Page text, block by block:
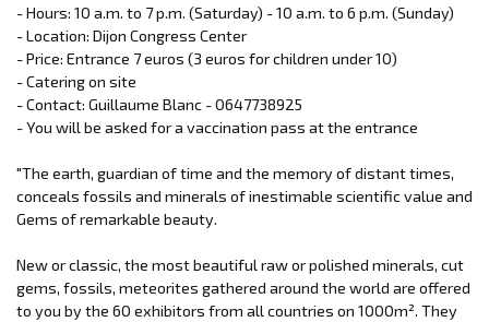
- Hours: 10 a.m. to 7 p.m. (Saturday) - 10 a.m. to 6 p.m. (Sunday)
- Location: Dijon Congress Center
- Price: Entrance 7 euros (3 euros for children under 10)
- Catering on site
- Contact: Guillaume Blanc - 0647738925
- You will be asked for a vaccination pass at the entrance
"The earth, guardian of time and the memory of distant times,
conceals fossils and minerals of inestimable scientific value and
Gems of remarkable beauty.
New or classic, the most beautiful raw or polished minerals, cut
gems, fossils, meteorites gathered around the world are offered
to you by the 60 exhibitors from all countries on 1000m². They